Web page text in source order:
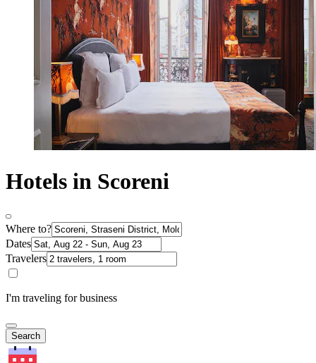
Hotels in Scoreni
Where to?
Dates
Travelers
I'm traveling for business
Search